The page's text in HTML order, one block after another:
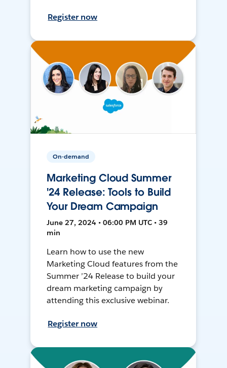
Register now
On-demand
Marketing Cloud Summer
'24 Release: Tools to Build
Your Dream Campaign
June 27, 2024 • 06:00 PM UTC • 39
min
Learn how to use the new
Marketing Cloud features from the
Summer ’24 Release to build your
dream marketing campaign by
attending this exclusive webinar.
Register now